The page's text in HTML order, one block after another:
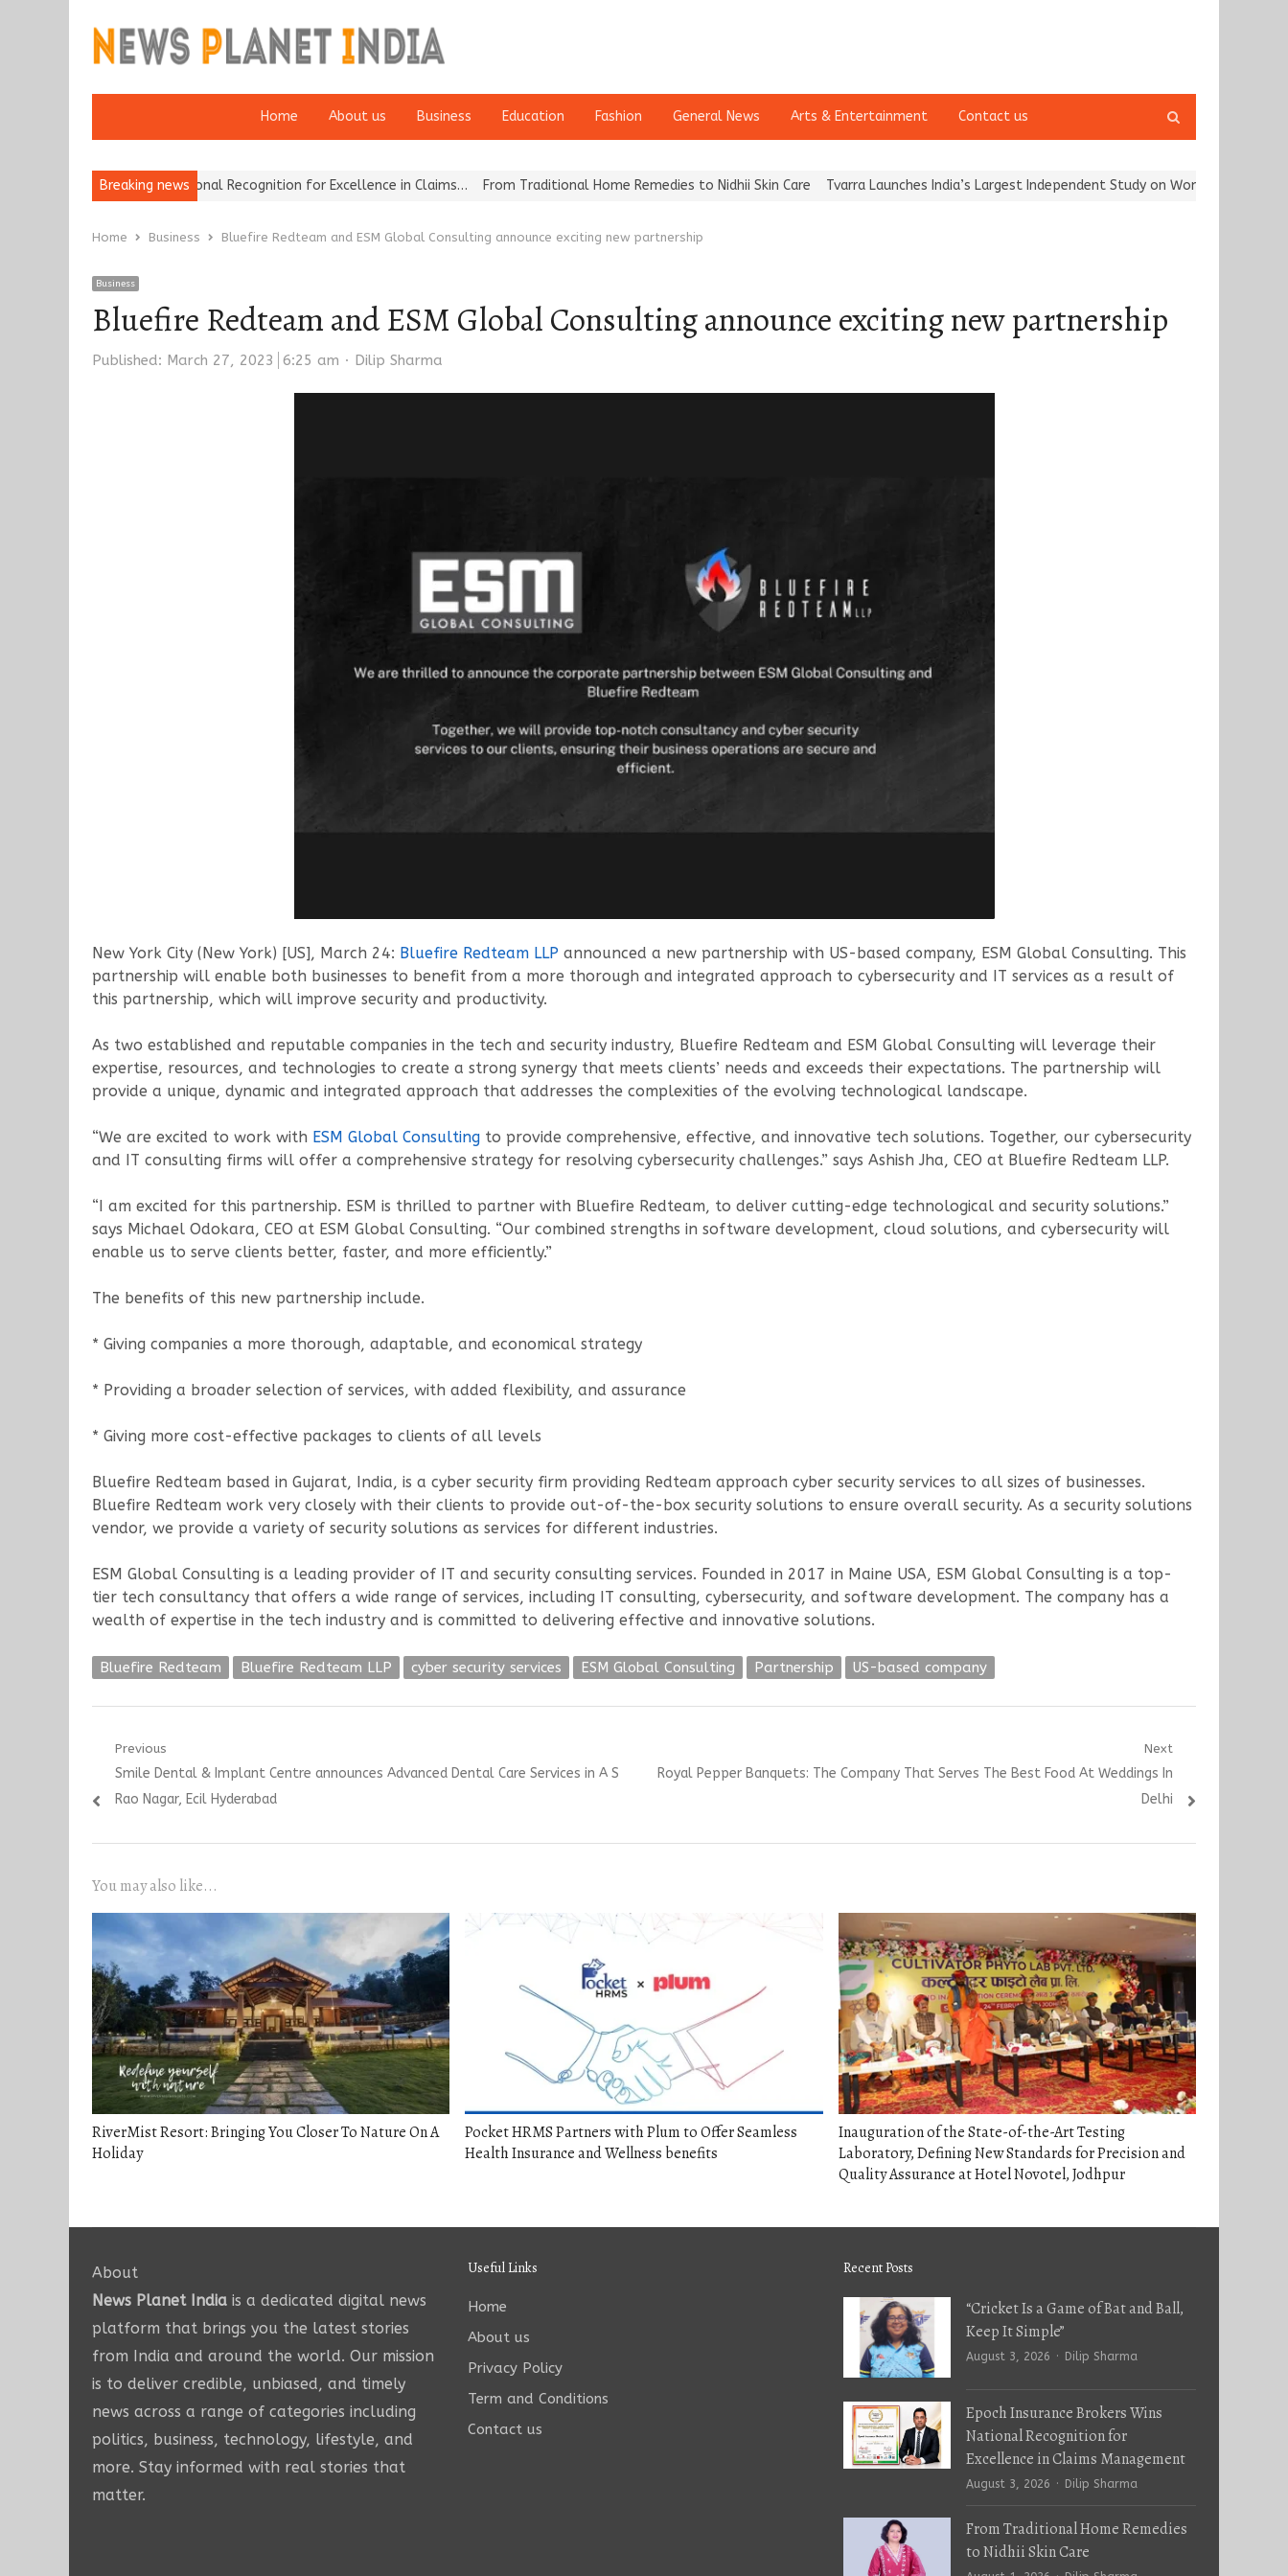
Home About us Business Education Fashion General News Arts & Entertainment Contact us
search
Breaking news
Brokers Wins National Recognition for Excellence in Claims… From Traditional Home Remedies to Nidhii Skin Care Tvarra Launches India’s Largest Independent Study on Women Riders and…
Home Business Bluefire Redteam and ESM Global Consulting announce exciting new partnership
Business
Bluefire Redteam and ESM Global Consulting announce exciting new partnership
Published: March 27, 2023 6:25 am Author
Dilip Sharma
New York City (New York) [US], March 24: Bluefire Redteam LLP announced a new partnership with US-based company, ESM Global Consulting. This
partnership will enable both businesses to benefit from a more thorough and integrated approach to cybersecurity and IT services as a result of
this partnership, which will improve security and productivity.
As two established and reputable companies in the tech and security industry, Bluefire Redteam and ESM Global Consulting will leverage their
expertise, resources, and technologies to create a strong synergy that meets clients’ needs and exceeds their expectations. The partnership will
provide a unique, dynamic and integrated approach that addresses the complexities of the evolving technological landscape.
“We are excited to work with ESM Global Consulting to provide comprehensive, effective, and innovative tech solutions. Together, our cybersecurity
and IT consulting firms will offer a comprehensive strategy for resolving cybersecurity challenges.” says Ashish Jha, CEO at Bluefire Redteam LLP.
“I am excited for this partnership. ESM is thrilled to partner with Bluefire Redteam, to deliver cutting-edge technological and security solutions.”
says Michael Odokara, CEO at ESM Global Consulting. “Our combined strengths in software development, cloud solutions, and cybersecurity will
enable us to serve clients better, faster, and more efficiently.”
The benefits of this new partnership include.
* Giving companies a more thorough, adaptable, and economical strategy
* Providing a broader selection of services, with added flexibility, and assurance
* Giving more cost-effective packages to clients of all levels
Bluefire Redteam based in Gujarat, India, is a cyber security firm providing Redteam approach cyber security services to all sizes of businesses.
Bluefire Redteam work very closely with their clients to provide out-of-the-box security solutions to ensure overall security. As a security solutions
vendor, we provide a variety of security solutions as services for different industries.
ESM Global Consulting is a leading provider of IT and security consulting services. Founded in 2017 in Maine USA, ESM Global Consulting is a top-
tier tech consultancy that offers a wide range of services, including IT consulting, cybersecurity, and software development. The company has a
wealth of expertise in the tech industry and is committed to delivering effective and innovative solutions.
Bluefire Redteam Bluefire Redteam LLP cyber security services ESM Global Consulting Partnership US-based company
Post
navigation
Previous
Previous
post:
Smile Dental & Implant Centre announces Advanced Dental Care Services in A S
Rao Nagar, Ecil Hyderabad
Next
Next
Royal Pepper Banquets: The Company That Serves The Best Food At Weddings In
Delhi
You may also like...
RiverMist Resort: Bringing You Closer To Nature On A
Holiday
Pocket HRMS Partners with Plum to Offer Seamless
Health Insurance and Wellness benefits
Inauguration of the State-of-the-Art Testing
Laboratory, Defining New Standards for Precision and
Quality Assurance at Hotel Novotel, Jodhpur
About
News Planet India is a dedicated digital news
platform that brings you the latest stories
from India and around the world. Our mission
is to deliver credible, unbiased, and timely
news across a range of categories including
politics, business, technology, lifestyle, and
more. Stay informed with real stories that
matter.
Useful Links
Home
About us
Privacy Policy
Term and Conditions
Contact us
Recent Posts
“Cricket Is a Game of Bat and Ball,
Keep It Simple”
August 3, 2026 Author
Dilip Sharma
Epoch Insurance Brokers Wins
National Recognition for
Excellence in Claims Management
August 3, 2026 Author
Dilip Sharma
From Traditional Home Remedies
to Nidhii Skin Care